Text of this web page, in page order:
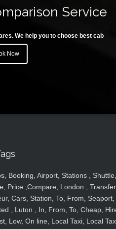
Service
We help you to choose best cab
Now
Booking, Airport, Stations , Shuttle,
Price ,Compare, London ,
Cars, Station, To, From, Seaport,
, Luton , In, From, To, Cheap,
Low, On line, Local Taxi, Local